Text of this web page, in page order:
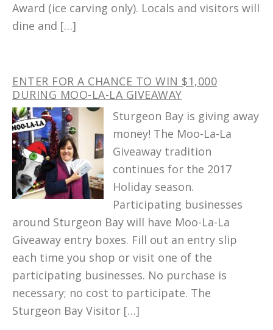
Award (ice carving only). Locals and visitors will
dine and […]
ENTER FOR A CHANCE TO WIN $1,000
DURING MOO-LA-LA GIVEAWAY
Sturgeon Bay is giving away
money! The Moo-La-La
Giveaway tradition
continues for the 2017
Holiday season.
Participating businesses
around Sturgeon Bay will have Moo-La-La
Giveaway entry boxes. Fill out an entry slip
each time you shop or visit one of the
participating businesses. No purchase is
necessary; no cost to participate. The
Sturgeon Bay Visitor […]